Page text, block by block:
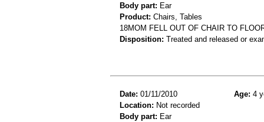
Body part: Ear
Product: Chairs, Tables
18MOM FELL OUT OF CHAIR TO
Disposition: Treated and released or
Date: 01/11/2010 Age: 4
Location: Not recorded
Body part: Ear